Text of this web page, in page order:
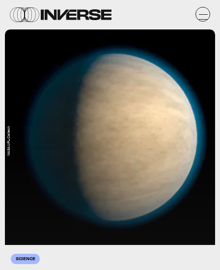
SCIENCE
NASA/JPL-Caltech